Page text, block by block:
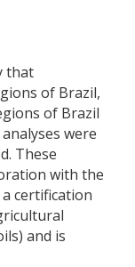
that
of Brazil,
of Brazil
were
These
with the
certification
and is